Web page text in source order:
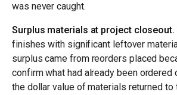
was never caught.
Surplus materials at project closeout.
finishes with significant leftover
surplus came from reorders placed
confirm what had already been ordered
the dollar value of materials returned to